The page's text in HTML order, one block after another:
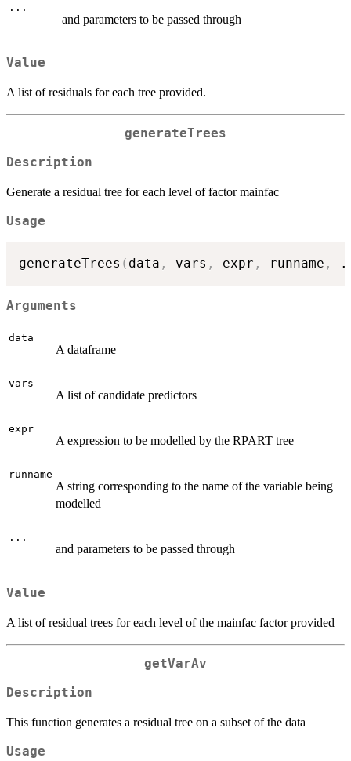
...
and parameters to be passed through
Value
A list of residuals for each tree provided.
generateTrees
Description
Generate a residual tree for each level of factor mainfac
Usage
generateTrees ( data , vars , expr , runname ,
Arguments
data
A dataframe
vars
A list of candidate predictors
expr
A expression to be modelled by the RPART tree
runname
A string corresponding to the name of the variable being
modelled
...
and parameters to be passed through
Value
A list of residual trees for each level of the mainfac factor provided
getVarAv
Description
This function generates a residual tree on a subset of the data
Usage